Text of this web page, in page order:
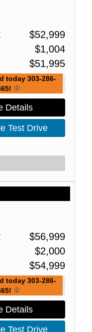
$52,999
$1,004
$51,995
today 303-286-
Details
Test Drive
$56,999
$2,000
$54,999
today 303-286-
Details
Test Drive